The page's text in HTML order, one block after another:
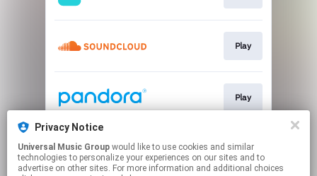
Play
Play
Play
Privacy Notice
Universal Music Group
technologies to personalize your experiences on our sites and to
advertise on other sites. For more information and additional choices